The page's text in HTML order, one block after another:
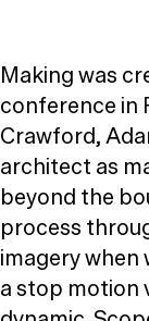
Making was
conference in
Crawford,
architect as
beyond the
process
imagery
a stop motion